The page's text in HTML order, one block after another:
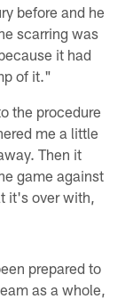
before and he
scarring was
it had
of it."
the procedure
me a little
Then it
game against
it's over with,
prepared to
as a whole,